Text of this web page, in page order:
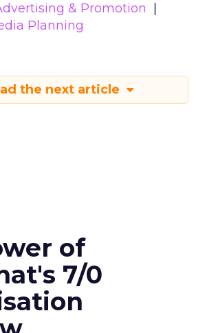
& Promotion
Planning
the next article
of
7/0